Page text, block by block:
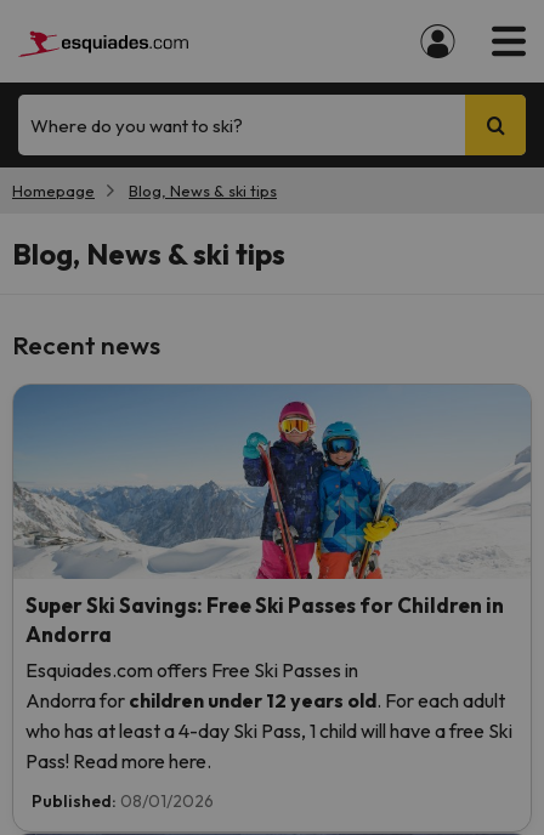
Where do you want to ski?
Homepage Blog, News & ski tips
Blog, News & ski tips
Recent news
Super Ski Savings: Free Ski Passes for Children in
Andorra
Esquiades.com offers Free Ski Passes in
Andorrafor children under 12 years old. For each adult
who has at least a 4-day Ski Pass, 1 child will have a free Ski
Pass! Read more here.
Published: 08/01/2026